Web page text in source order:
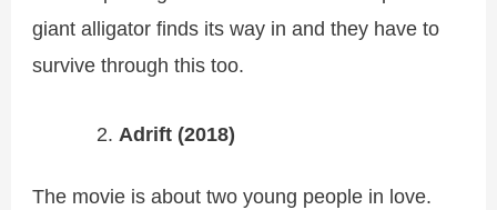
giant alligator finds its way in and they have to
survive through this too.
Adrift (2018)
The movie is about two young people in love.